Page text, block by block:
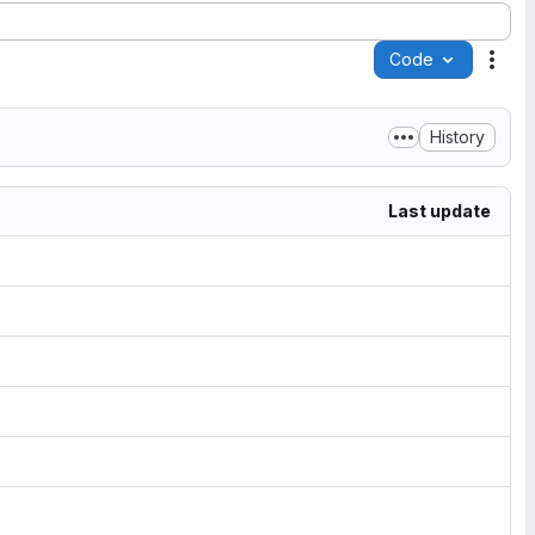
Code
History
Last update